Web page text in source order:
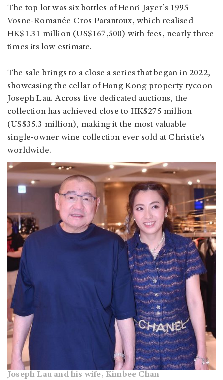
The top lot was six bottles of Henri Jayer’s 1995
Vosne‑Romanée Cros Parantoux, which realised
HK$1.31 million (US$167,500) with fees, nearly three
times its low estimate.
The sale brings to a close a series that began in 2022,
showcasing the cellar of Hong Kong property tycoon
Joseph Lau. Across five dedicated auctions, the
collection has achieved close to HK$275 million
(US$35.3 million), making it the most valuable
single‑owner wine collection ever sold at Christie’s
worldwide.
Joseph Lau and his wife, Kimbee Chan